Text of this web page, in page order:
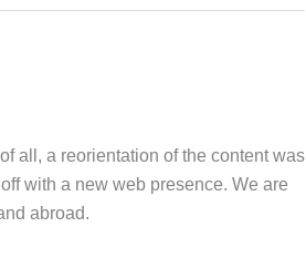
all, a reorientation of the content was
with a new web presence. We are
abroad.